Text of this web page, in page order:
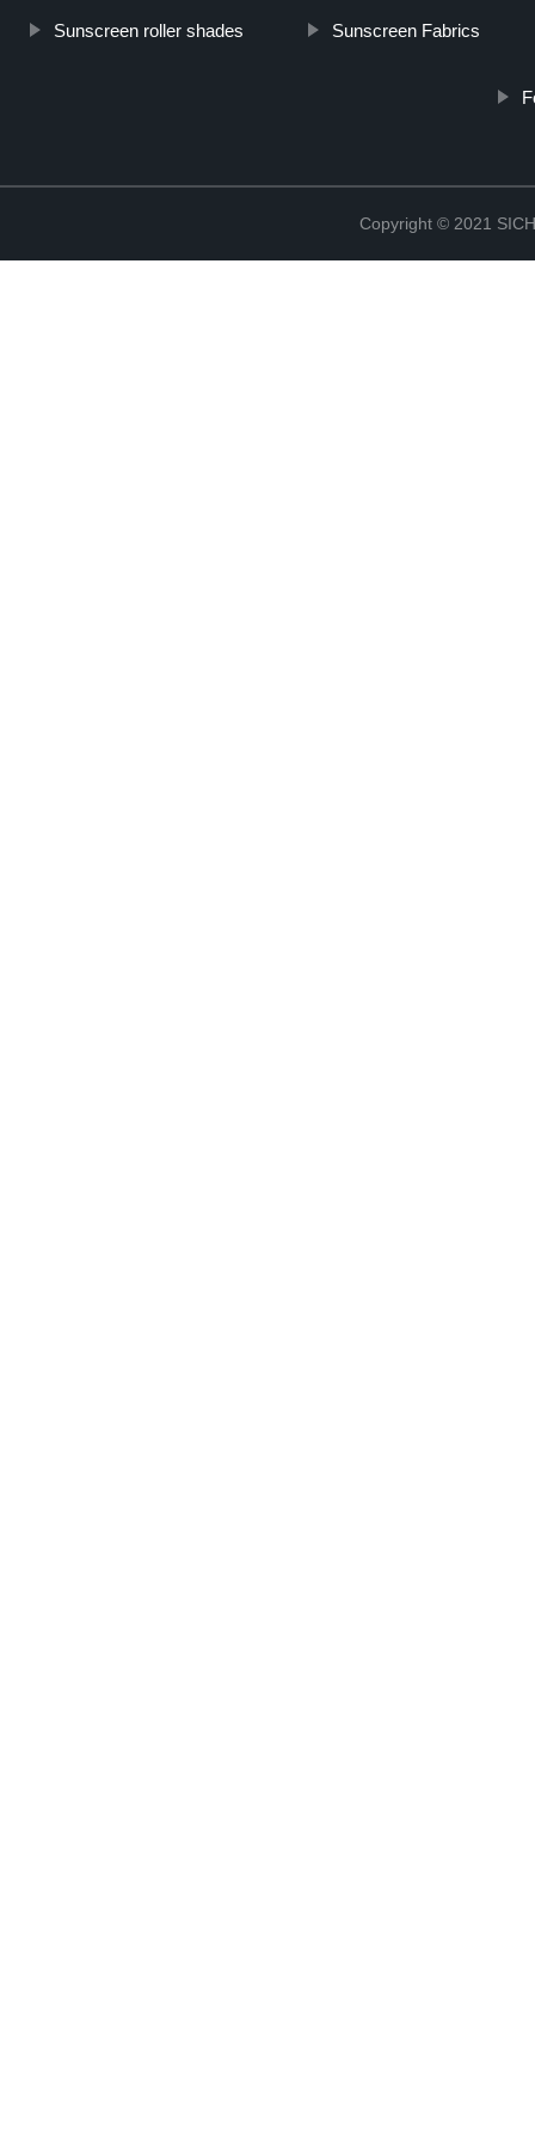
Sunscreen roller shades Sunscreen Fabrics
Copyright © 2021